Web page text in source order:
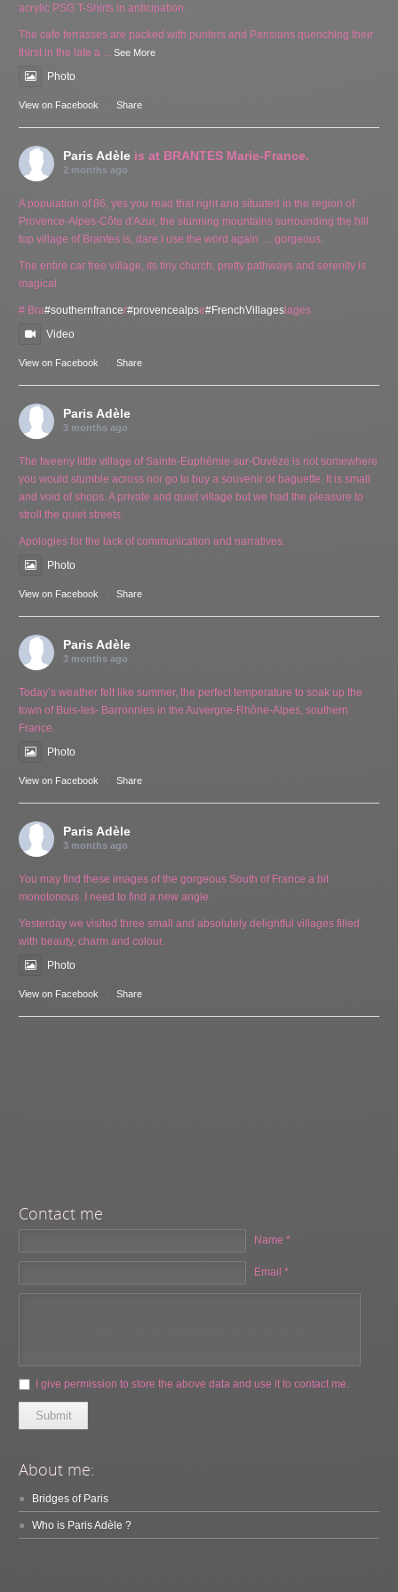
acrylic PSG T-Shirts in anticipation.
The cafe terrasses are packed with punters and Parisians quenching their
thirst in the late a ...See More
Photo
View on Facebook · Share
Paris Adèle is at BRANTES Marie-France.
2 months ago
A population of 86, yes you read that right and situated in the region of
Provence-Alpes-Côte d'Azur, the stunning mountains surrounding the hill
top village of Brantes is, dare I use the word again … gorgeous.
The entire car free village, its tiny church, pretty pathways and serenity is
magical.
# Bra#southernfrancer#provencealpse#FrenchVillageslages
Video
View on Facebook · Share
Paris Adèle
3 months ago
The tweeny little village of Sainte-Euphémie-sur-Ouvèze is not somewhere
you would stumble across nor go to buy a souvenir or baguette. It is small
and void of shops. A private and quiet village but we had the pleasure to
stroll the quiet streets.
Apologies for the lack of communication and narratives.
Photo
View on Facebook · Share
Paris Adèle
3 months ago
Today’s weather felt like summer, the perfect temperature to soak up the
town of Buis-les- Barronnies in the Auvergne-Rhône-Alpes, southern
France.
Photo
View on Facebook · Share
Paris Adèle
3 months ago
You may find these images of the gorgeous South of France a bit
monotonous. I need to find a new angle.
Yesterday we visited three small and absolutely delightful villages filled
with beauty, charm and colour.
Photo
View on Facebook · Share
Contact me
Name *
Email *
I give permission to store the above data and use it to contact me.
Submit
About me:
Bridges of Paris
Who is Paris Adèle ?